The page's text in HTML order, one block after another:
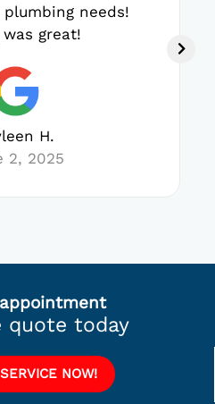
H.
2, 2025
needs!
great!
quote today
NOW!